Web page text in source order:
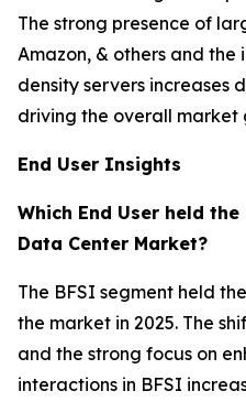
The strong presence of
Amazon, & others and
density servers increases
driving the overall market
End User Insights
Which End User held
Data Center Market?
The BFSI segment held
the market in 2025. The
and the strong focus on
interactions in BFSI